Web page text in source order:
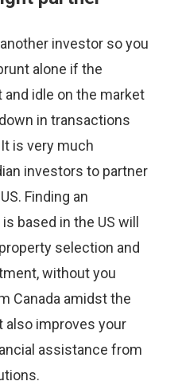
investor so you
alone if the
idle on the market
in transactions
is very much
investors to partner
Finding an
based in the US will
selection and
without you
Canada amidst the
also improves your
assistance from